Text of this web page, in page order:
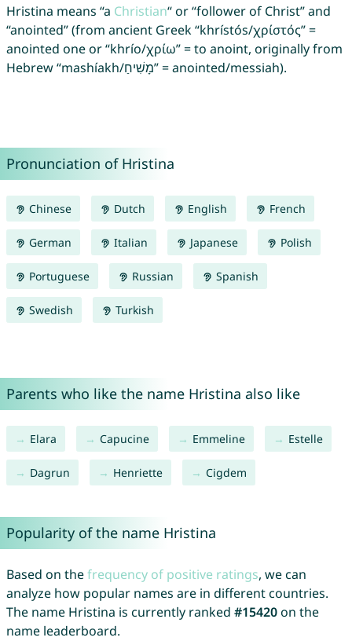
Hristina means “a Christian“ or “follower of Christ” and
“anointed” (from ancient Greek “khrístós/χρίστός” =
anointed one or “khrío/χρίω” = to anoint, originally from
Hebrew “mashíakh/מָשִׁיחַ” = anointed/messiah).
Pronunciation of Hristina
Chinese Dutch English French
German Italian Japanese Polish
Portuguese Russian Spanish
Swedish Turkish
Parents who like the name Hristina also like
Elara Capucine Emmeline Estelle
Dagrun Henriette Cigdem
Popularity of the name Hristina
Based on thefrequency of positive ratings, we can
analyze how popular names are in different countries.
The name Hristina is currently ranked #15420on the
name leaderboard.